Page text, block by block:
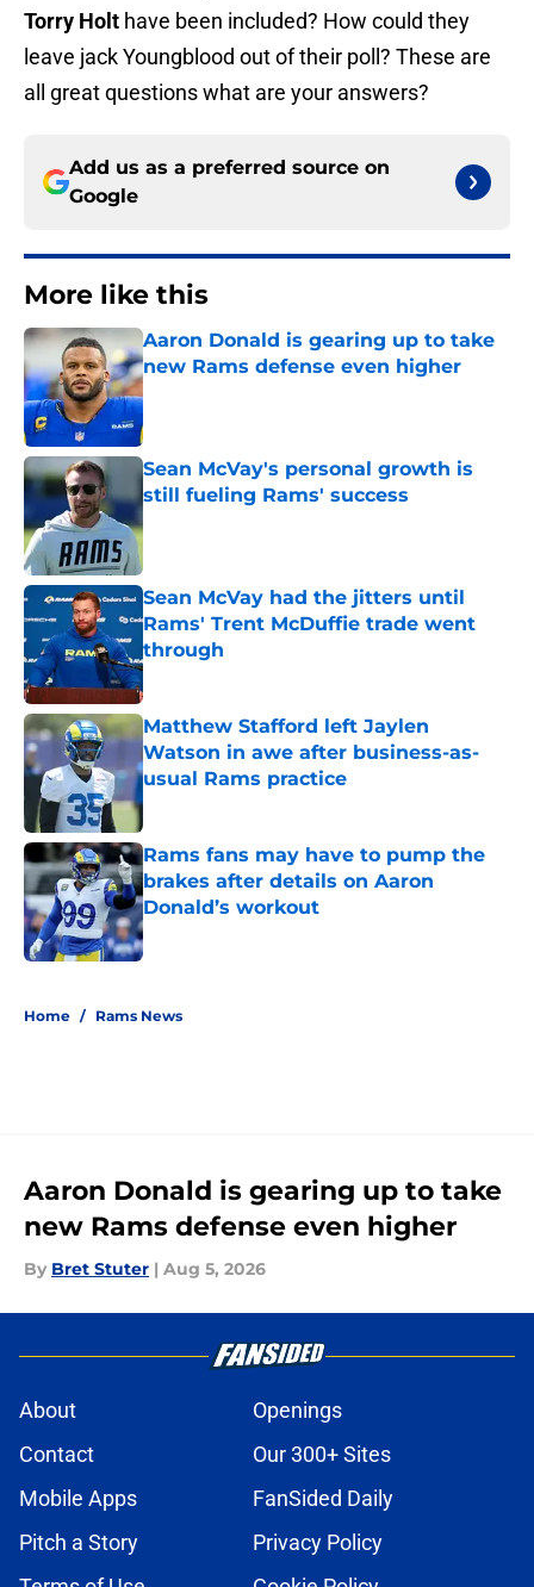
Torry Holt have been included? How could they
leave jack Youngblood out of their poll? These are
all great questions what are your answers?
Add us as a preferred source on
Google
More like this
Aaron Donald is gearing up to take
new Rams defense even higher
Published by on Invalid Date
Sean McVay's personal growth is
still fueling Rams' success
Sean McVay had the jitters until
Rams' Trent McDuffie trade went
through
Published by on Invalid Date
Matthew Stafford left Jaylen
Watson in awe after business-as-
usual Rams practice
Published by on Invalid Date
Rams fans may have to pump the
brakes after details on Aaron
Donald’s workout
Published by on Invalid Date
Home / Rams News
Aaron Donald is gearing up to take
new Rams defense even higher
By Bret Stuter | Aug 5, 2026
About
Openings
Contact
Our 300+ Sites
Mobile Apps
FanSided Daily
Pitch a Story
Privacy Policy